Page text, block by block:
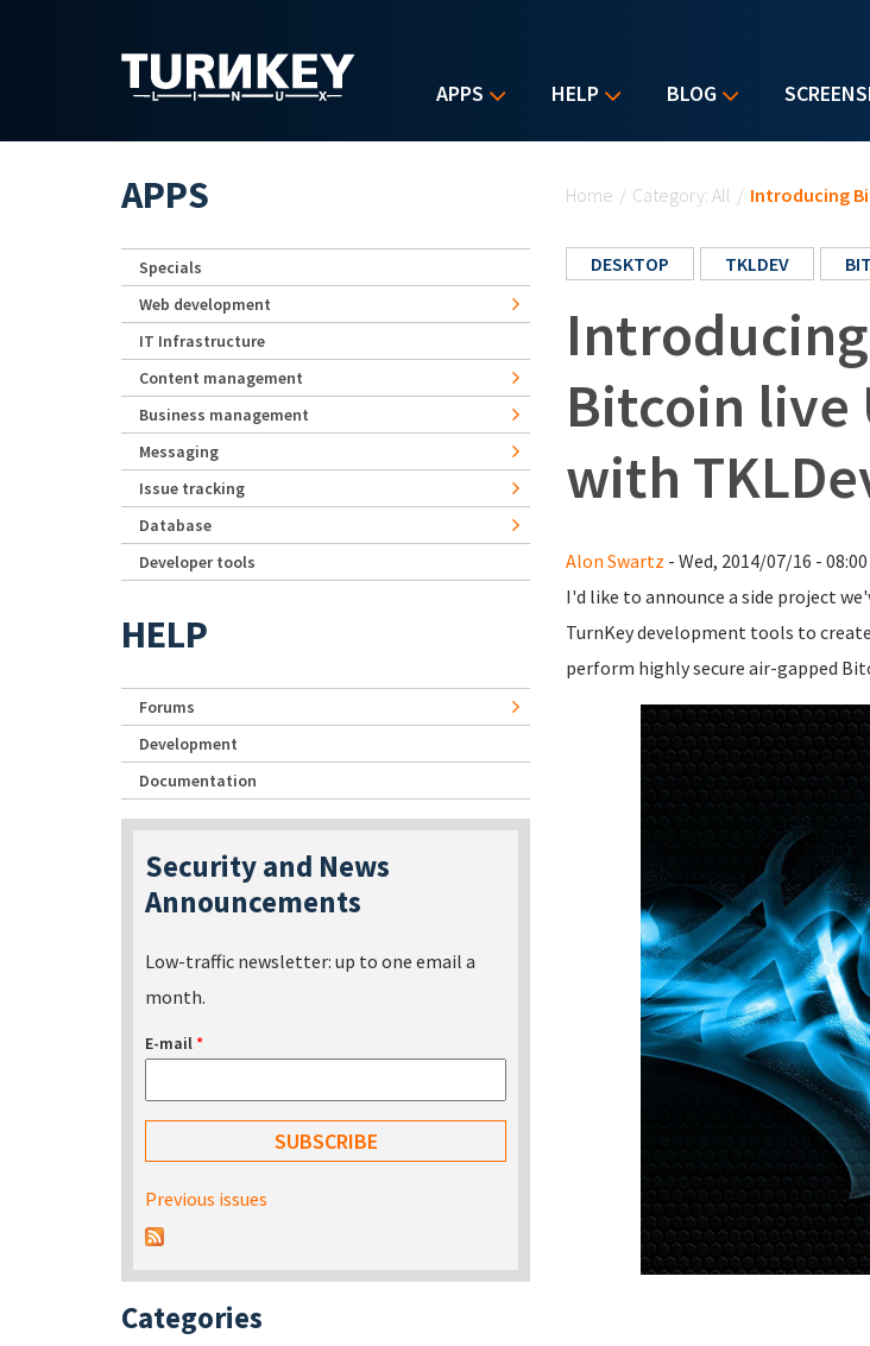
APPS HELP BLOG
Home / Category: All / Introducing
DESKTOP TKLDEV
Bitcoin live
with
Alon Swartz - Wed, 2014/07/16 -
I'd like to announce a side project
TurnKey development tools to
perform highly secure air-gapped
APPS
Specials
Web development
IT Infrastructure
Content management
Business management
Messaging
Issue tracking
Database
Developer tools
HELP
Forums
Development
Documentation
Security and News
Announcements
Low-traffic newsletter: up to one email a
month.
E-mail*
Previous issues
Categories